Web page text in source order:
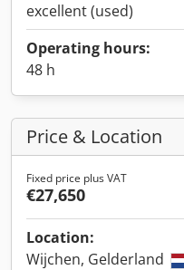
excellent (used)
Operating hours:
48 h
Price & Location
Fixed price plus VAT
€27,650
Location:
Wijchen, Gelderland